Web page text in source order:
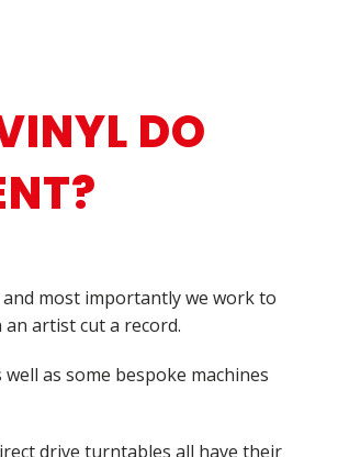
DO
most importantly we work to
artist cut a record.
as some bespoke machines
drive turntables all have their